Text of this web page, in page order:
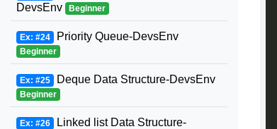
DevsEnv
Beginner
Ex: #24 Priority Queue-DevsEnv
Beginner
Ex: #25 Deque Data Structure-DevsEnv
Beginner
Ex: #26 Linked list Data Structure-